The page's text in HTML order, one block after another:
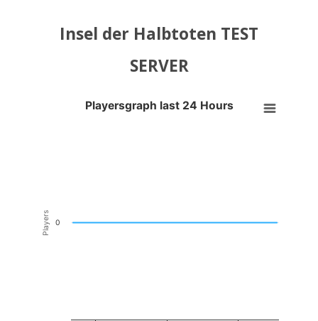
Insel der Halbtoten TEST
SERVER
Players
Playersgraph last 24 Hours
0